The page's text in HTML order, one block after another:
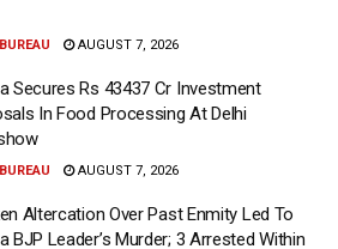
AUGUST 7, 2026
Secures Rs 43437 Cr Investment
In Food Processing At Delhi
AUGUST 7, 2026
Altercation Over Past Enmity Led To
BJP Leader’s Murder; 3 Arrested Within